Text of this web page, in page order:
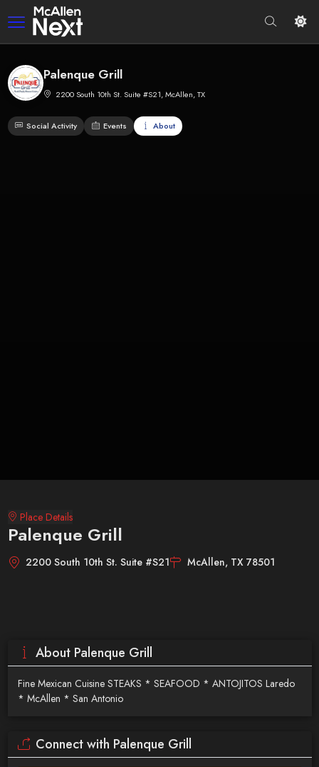
Palenque Grill
2200 South 10th St. Suite #S21, McAllen, TX
Social Activity Events About
Place Details
Palenque Grill
2200 South 10th St. Suite #S21 McAllen, TX 78501
About Palenque Grill
Fine Mexican Cuisine STEAKS * SEAFOOD * ANTOJITOS Laredo
* McAllen * San Antonio
Connect with Palenque Grill